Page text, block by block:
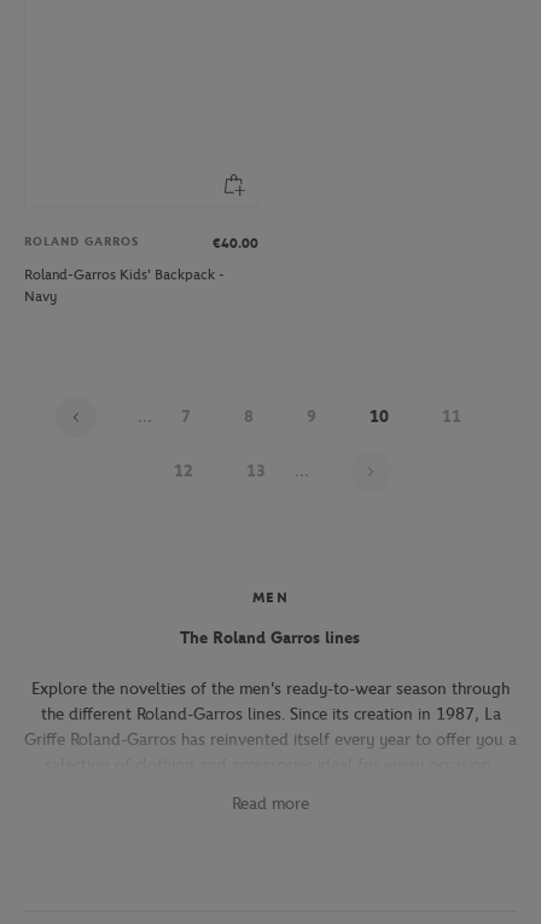
ROLAND GARROS
€40.00
Roland-Garros Kids' Backpack -
Navy
... 7 8 9 10 11
12 13 ...
MEN
The Roland Garros lines
Explore the novelties of the men's ready-to-wear season through
the different Roland-Garros lines. Since its creation in 1987, La
Griffe Roland-Garros has reinvented itself every year to offer you a
work, going out with friends or taking part in a tennis match.
Read more